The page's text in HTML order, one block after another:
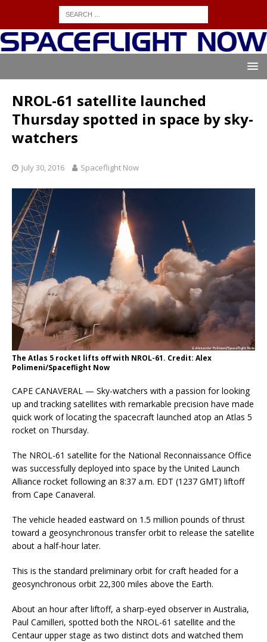
NROL-61 satellite launched
Thursday spotted in space by sky-
watchers
July 30, 2016 Spaceflight Now
The Atlas 5 rocket lifts off with NROL-61. Credit: Alex
Polimeni/Spaceflight Now
CAPE CANAVERAL — Sky-watchers with a passion for looking
up and tracking satellites with remarkable precision have made
quick work of locating the spacecraft launched atop an Atlas 5
rocket on Thursday.
The NROL-61 satellite for the National Reconnaissance Office
was successfully deployed into space by the United Launch
Alliance rocket following an 8:37 a.m. EDT (1237 GMT) liftoff
from Cape Canaveral.
The vehicle headed eastward on 1.5 million pounds of thrust
toward a geosynchronous transfer orbit to release the satellite
about a half-hour later.
This is the standard preliminary orbit for craft headed for a
geosynchronous orbit 22,300 miles above the Earth.
About an hour after liftoff, a sharp-eyed observer in Australia,
Paul Camilleri, spotted both the NROL-61 satellite and the
Centaur upper stage as two distinct dots and watched them